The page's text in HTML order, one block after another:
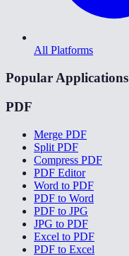
All Platforms
Popular Applications
PDF
Merge PDF
Split PDF
Compress PDF
PDF Editor
Word to PDF
PDF to Word
PDF to JPG
JPG to PDF
Excel to PDF
PDF to Excel